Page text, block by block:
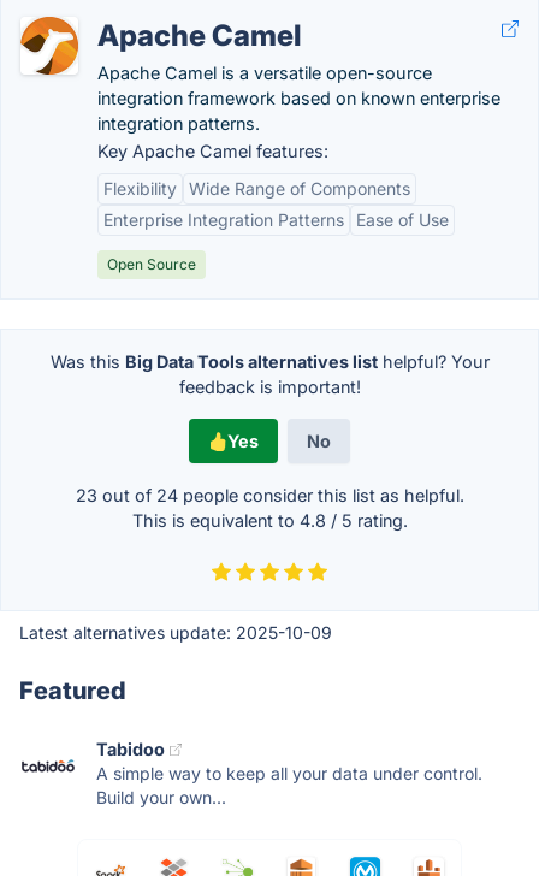
Apache Camel
Apache Camel is a versatile open-source
integration framework based on known enterprise
integration patterns.
Key Apache Camel features:
Flexibility Wide Range of Components
Enterprise Integration Patterns
Ease of Use
Open Source
Was this Big Data Tools alternatives listhelpful? Your
feedback is important!
Yes No
23 out of 24people consider this list as helpful.
This is equivalent to 4.8 / 5 rating.
Latest alternatives update: 2025-10-09
Featured
Tabidoo
A simple way to keep all your data under control.
Build your own...